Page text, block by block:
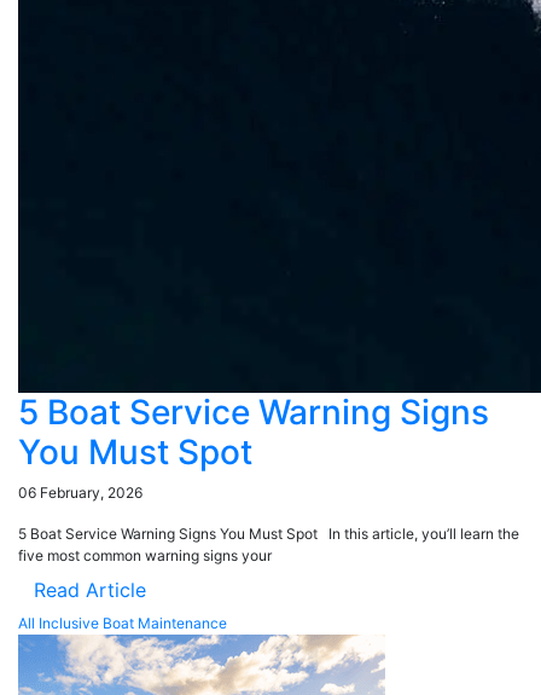
5 Boat Service Warning Signs
You Must Spot
06 February, 2026
5 Boat Service Warning Signs You Must Spot In this article, you’ll learn the
five most common warning signs your
Read Article
All Inclusive Boat Maintenance